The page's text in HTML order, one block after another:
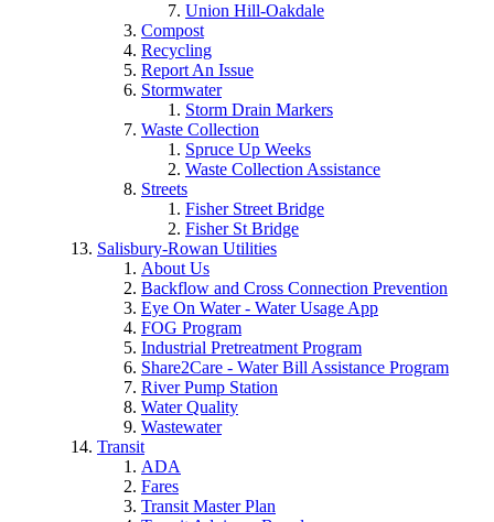
Union Hill-Oakdale
Compost
Recycling
Report An Issue
Stormwater
Storm Drain Markers
Waste Collection
Spruce Up Weeks
Waste Collection Assistance
Streets
Fisher Street Bridge
Fisher St Bridge
Salisbury-Rowan Utilities
About Us
Backflow and Cross Connection Prevention
Eye On Water - Water Usage App
FOG Program
Industrial Pretreatment Program
Share2Care - Water Bill Assistance Program
River Pump Station
Water Quality
Wastewater
Transit
ADA
Fares
Transit Master Plan